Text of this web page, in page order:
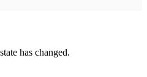
has changed.